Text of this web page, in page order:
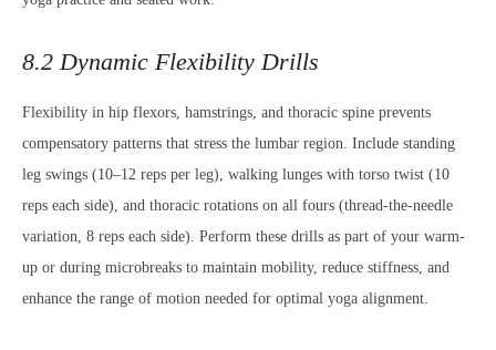
8.2 Dynamic Flexibility Drills
Flexibility in hip flexors, hamstrings, and thoracic spine prevents
compensatory patterns that stress the lumbar region. Include standing
leg swings (10–12 reps per leg), walking lunges with torso twist (10
reps each side), and thoracic rotations on all fours (thread-the-needle
variation, 8 reps each side). Perform these drills as part of your warm-
up or during microbreaks to maintain mobility, reduce stiffness, and
enhance the range of motion needed for optimal yoga alignment.